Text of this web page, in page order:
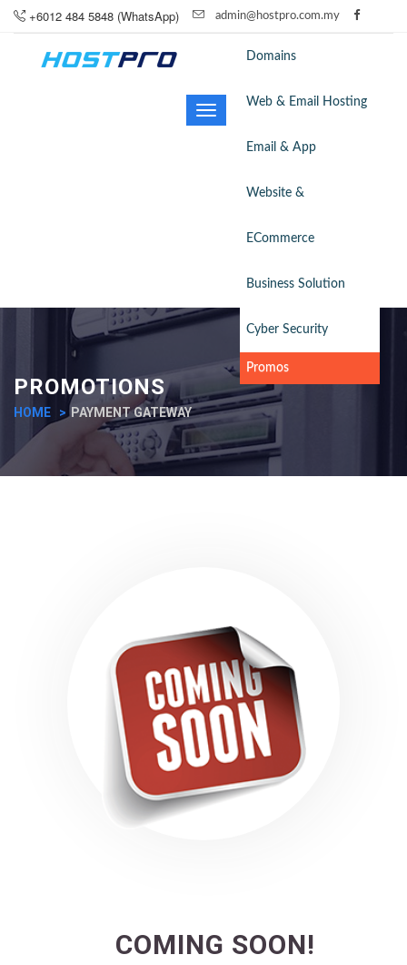
+6012 484 5848 (WhatsApp) admin@hostpro.com.my
Toggle
navigation
Domains
Web & Email Hosting
Email & App
Website &
ECommerce
Business Solution
Cyber Security
Promos
PROMOTIONS
HOME PAYMENT GATEWAY
COMING SOON!